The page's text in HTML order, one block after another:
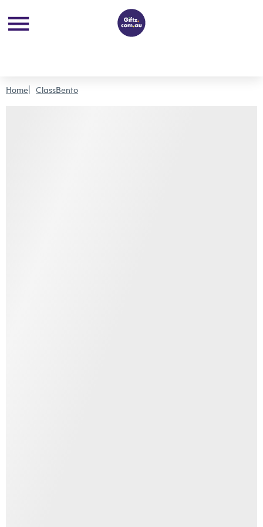
Home ClassBento